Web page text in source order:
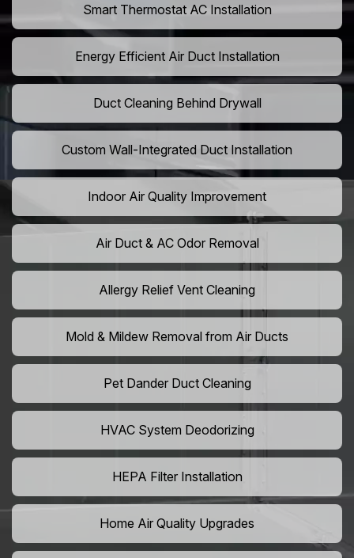
Smart Thermostat AC Installation
Energy Efficient Air Duct Installation
Duct Cleaning Behind Drywall
Custom Wall-Integrated Duct Installation
Indoor Air Quality Improvement
Air Duct & AC Odor Removal
Allergy Relief Vent Cleaning
Mold & Mildew Removal from Air Ducts
Pet Dander Duct Cleaning
HVAC System Deodorizing
HEPA Filter Installation
Home Air Quality Upgrades